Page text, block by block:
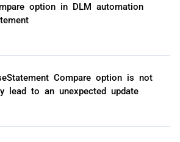
option in DLM automation
Compare option is not
lead to an unexpected update